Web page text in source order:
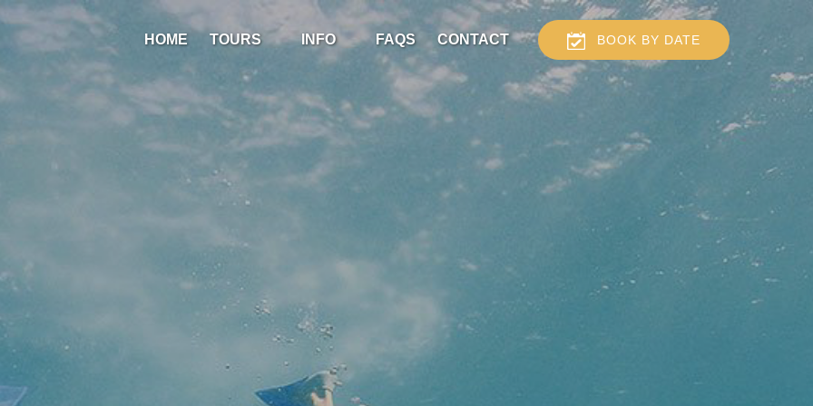
HOME
TOURS
Open Tours
Menu
INFO
Open Info
Menu
FAQS CONTACT BOOK BY DATE